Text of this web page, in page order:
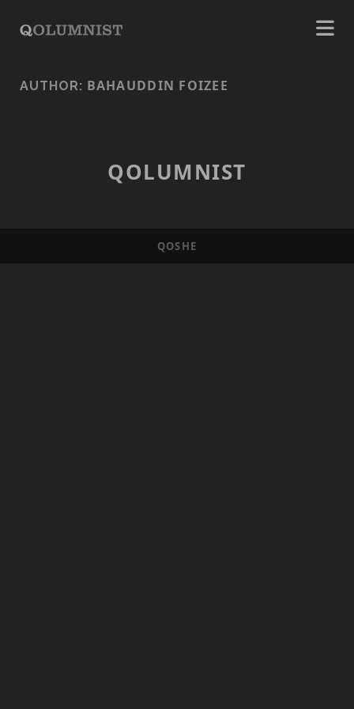
AUTHOR: BAHAUDDIN FOIZEE
QOLUMNIST
QOSHE